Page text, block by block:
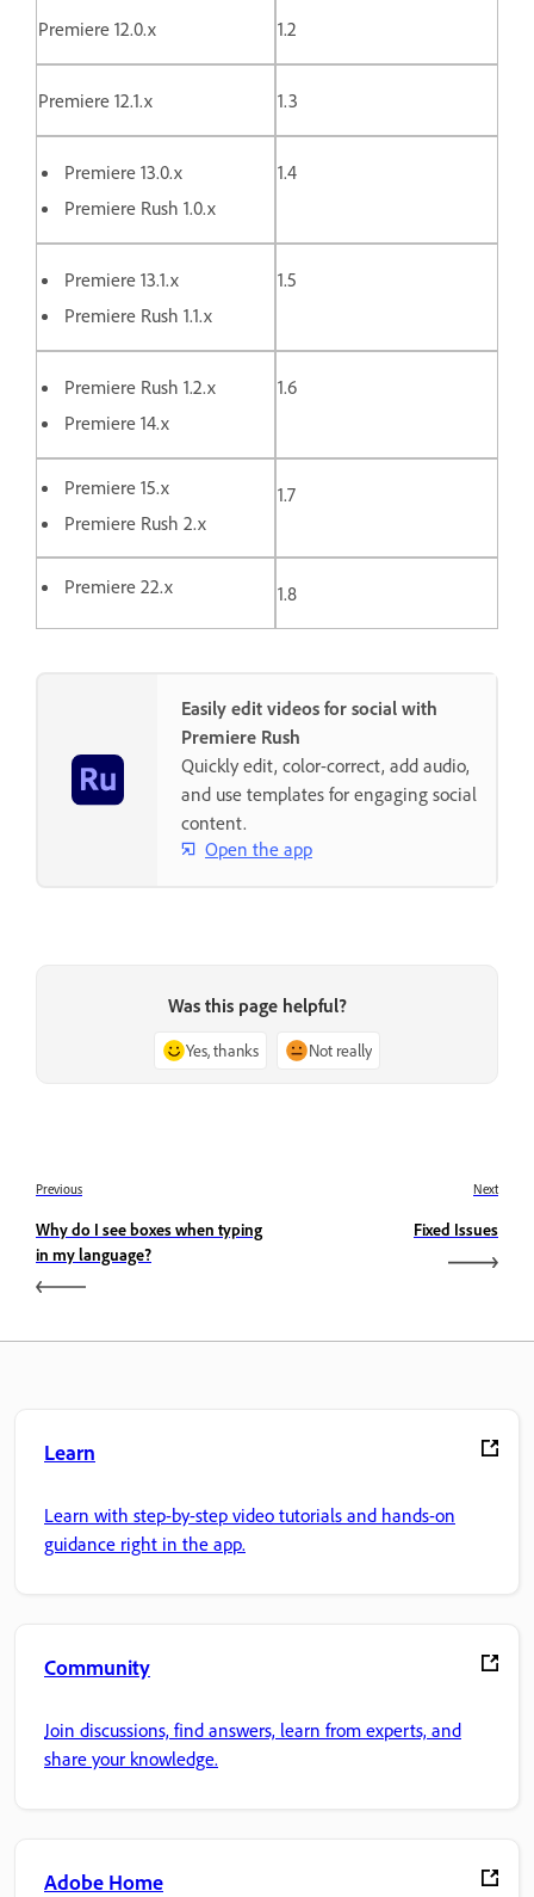
Premiere 12.0.x 1.2
Premiere 12.1.x 1.3
Premiere 13.0.x
Premiere Rush 1.0.x
1.4
Premiere 13.1.x
Premiere Rush 1.1.x
1.5
Premiere Rush 1.2.x
Premiere 14.x
1.6
Premiere 15.x
Premiere Rush 2.x
1.7
Premiere 22.x 1.8
Easily edit videos for social with
Premiere Rush
Quickly edit, color-correct, add audio,
and use templates for engaging social
content.
Open the app
Was this page helpful?
Yes, thanks Not really
Previous
Why do I see boxes when typing
in my language?
Next
Fixed Issues
Learn
Learn with step-by-step video tutorials and hands-on
guidance right in the app.
Community
Join discussions, find answers, learn from experts, and
share your knowledge.
Adobe Home